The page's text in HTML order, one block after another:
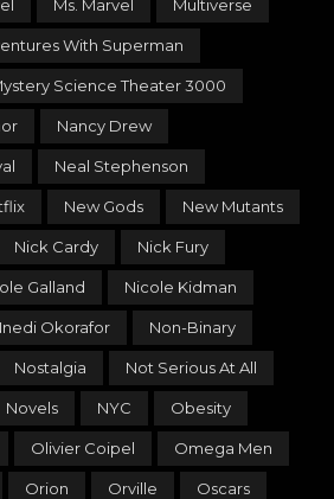
Ms. Marvel Multiverse
With Superman
Science Theater 3000
Nancy Drew
Neal Stephenson
New Gods New Mutants
Nick Cardy Nick Fury
Galland Nicole Kidman
Okorafor Non-Binary
Nostalgia Not Serious At All
Novels NYC Obesity
Olivier Coipel Omega Men
Orion Orville Oscars